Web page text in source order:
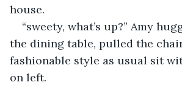
house.
“sweety, what’s up?” Amy
the dining table, pulled the
fashionable style as usual sit
on left.